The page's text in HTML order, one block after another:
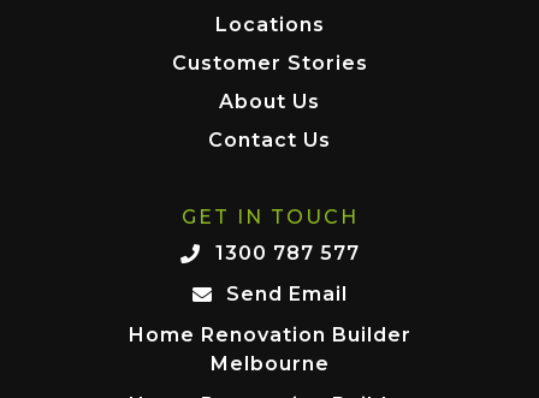
Locations
Customer Stories
About Us
Contact Us
GET IN TOUCH
1300 787 577
Send Email
Home Renovation Builder
Melbourne